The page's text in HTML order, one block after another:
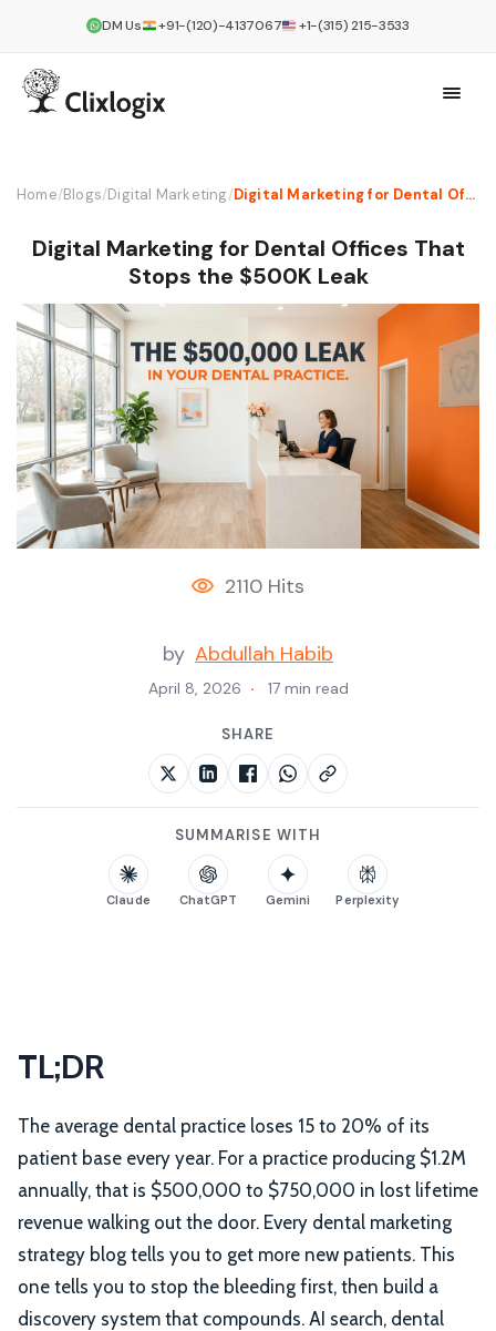
DM Us +91-(120)-4137067 +1-(315) 215-3533
Home/Blogs/Digital Marketing/ Digital Marketing for Dental Offices That Stops the $500K Leak
Digital Marketing for Dental Offices That
Stops the $500K Leak
2110 Hits
by Abdullah Habib
April 8, 2026 17 min read
SHARE
SUMMARISE WITH
Claude ChatGPT Gemini Perplexity
TL;DR
The average dental practice loses 15 to 20% of its
patient base every year. For a practice producing $1.2M
annually, that is $500,000 to $750,000 in lost lifetime
revenue walking out the door. Every dental marketing
strategy blog tells you to get more new patients. This
one tells you to stop the bleeding first, then build a
discovery system that compounds. AI search, dental